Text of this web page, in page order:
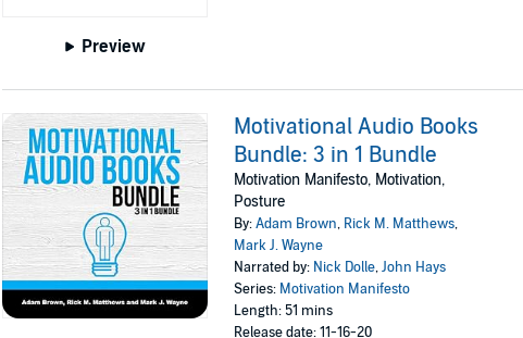
Preview
Motivational Audio Books
Bundle: 3 in 1 Bundle
Motivation Manifesto, Motivation,
Posture
By:Adam Brown, Rick M. Matthews,
Mark J. Wayne
Narrated by: Nick Dolle,John Hays
Series: Motivation Manifesto
Length: 51 mins
Release date: 11-16-20